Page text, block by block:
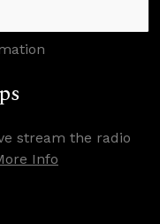
stream the radio
Info